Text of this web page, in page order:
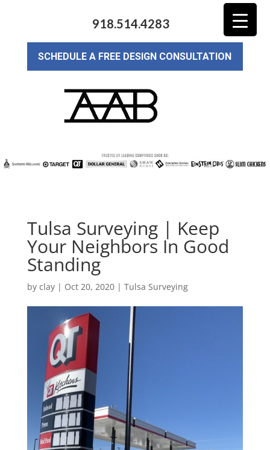
918.514.4283
SCHEDULE A FREE DESIGN CONSULTATION
Tulsa Surveying | Keep
Your Neighbors In Good
Standing
by clay| Oct 20, 2020| Tulsa Surveying